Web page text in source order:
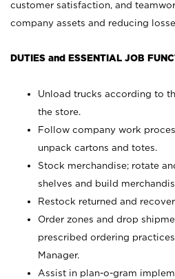
customer satisfaction, and
company assets and reducing
DUTIES and ESSENTIAL JOB
Unload trucks according to
the store.
Follow company work
unpack cartons and totes.
Stock merchandise; rotate
shelves and build
Restock returned and
Order zones and drop
prescribed ordering
Manager.
Assist in plan-o-gram